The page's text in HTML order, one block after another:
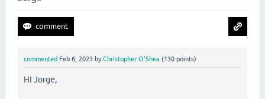
commented Feb 6, 2023 byChristopher O'Shea (130 points)
HI Jorge,